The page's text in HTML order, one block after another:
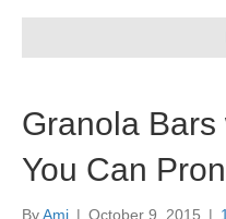
Granola
You Can
ByAmi | October 9, 2015 | 1